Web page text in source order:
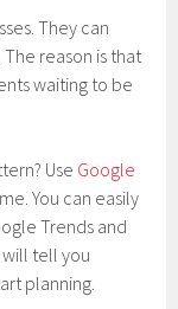
They can
reason is that
waiting to be
Use Google
You can easily
Trends and
will tell you
planning.